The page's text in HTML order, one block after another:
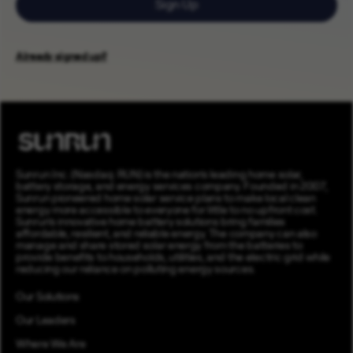
Sign Up
Already signed up?
Sunrun Inc. (Nasdaq: RUN) is the nation’s leading home solar,
battery storage, and energy services company. Founded in 2007,
Sunrun pioneered home solar service plans to make local clean
energy more accessible to everyone for little to no upfront cost.
Sunrun’s innovative home battery solutions bring families
affordable, resilient, and reliable energy. The company can also
manage and share stored solar energy from the batteries to
provide benefits to households, utilities, and the electric grid while
reducing our reliance on polluting energy sources.
Our Leaders
Where We Are